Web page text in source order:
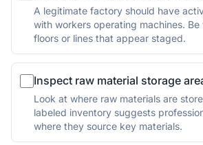
A legitimate factory should have
with workers operating machines.
floors or lines that appear staged.
Inspect raw material storage
Look at where raw materials are
labeled inventory suggests
where they source key materials.